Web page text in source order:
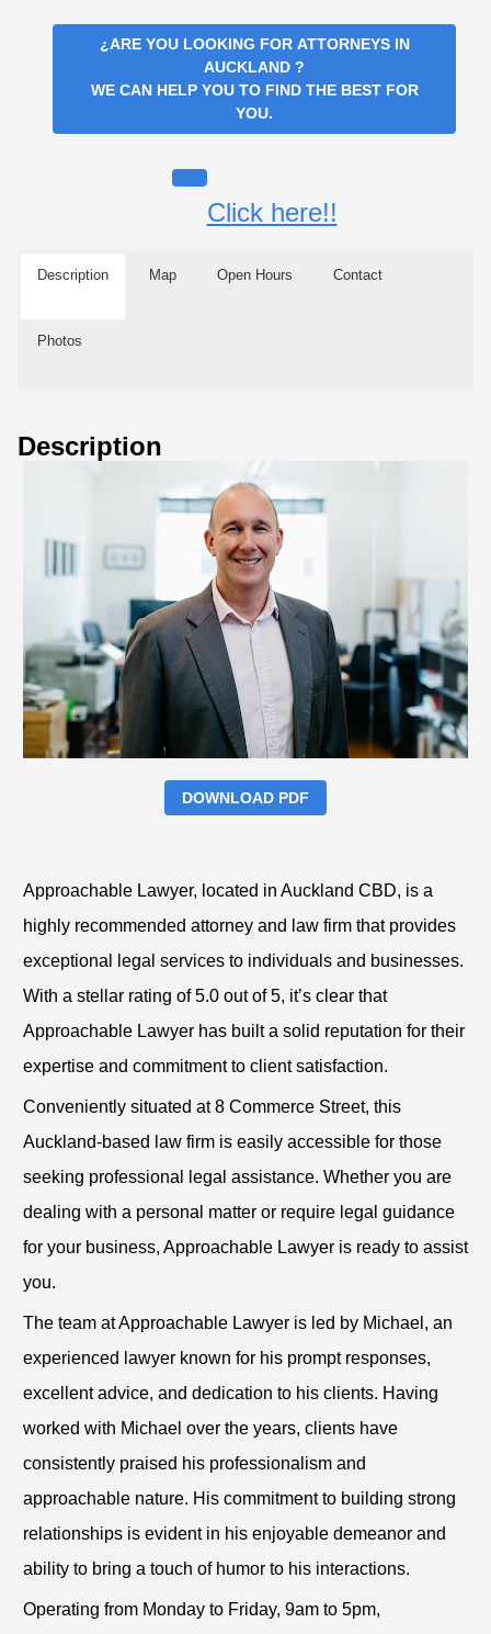
¿ARE YOU LOOKING FOR ATTORNEYS IN
AUCKLAND ?
WE CAN HELP YOU TO FIND THE BEST FOR
YOU.
Click here!!
Description Map Open Hours Contact
Photos
Description
DOWNLOAD PDF
Approachable Lawyer, located in Auckland CBD, is a
highly recommended attorney and law firm that provides
exceptional legal services to individuals and businesses.
With a stellar rating of 5.0 out of 5, it’s clear that
Approachable Lawyer has built a solid reputation for their
expertise and commitment to client satisfaction.
Conveniently situated at 8 Commerce Street, this
Auckland-based law firm is easily accessible for those
seeking professional legal assistance. Whether you are
dealing with a personal matter or require legal guidance
for your business, Approachable Lawyer is ready to assist
you.
The team at Approachable Lawyer is led by Michael, an
experienced lawyer known for his prompt responses,
excellent advice, and dedication to his clients. Having
worked with Michael over the years, clients have
consistently praised his professionalism and
approachable nature. His commitment to building strong
relationships is evident in his enjoyable demeanor and
ability to bring a touch of humor to his interactions.
Operating from Monday to Friday, 9am to 5pm,